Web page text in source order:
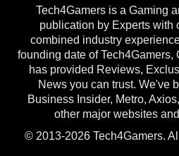
Tech4Gamers is a Gaming
publication by Experts with
combined industry
founding date of Tech4Gamers,
has provided Reviews,
News you can trust. We've
Business Insider, Metro,
other major websites
© 2013-2026 Tech4Gamers.